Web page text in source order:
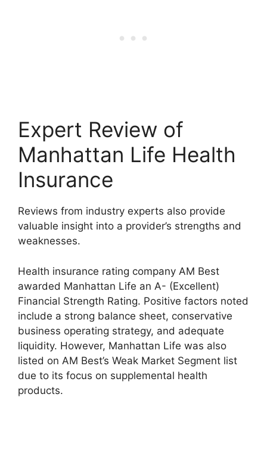
Expert Review of
Manhattan Life Health
Insurance
Reviews from industry experts also provide
valuable insight into a provider’s strengths and
weaknesses.
Health insurance rating company AM Best
awarded Manhattan Life an A- (Excellent)
Financial Strength Rating. Positive factors noted
include a strong balance sheet, conservative
business operating strategy, and adequate
liquidity. However, Manhattan Life was also
listed on AM Best’s Weak Market Segment list
due to its focus on supplemental health
products.